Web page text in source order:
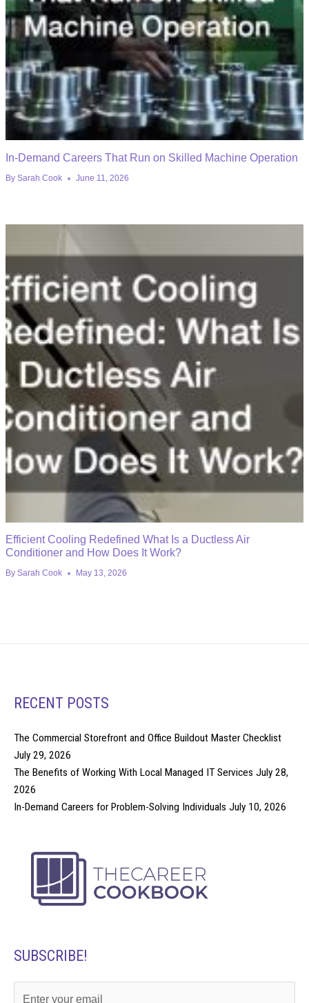
In-Demand Careers That Run on Skilled Machine Operation
By Sarah Cook June 11, 2026
Efficient Cooling Redefined What Is a Ductless Air
Conditioner and How Does It Work?
By Sarah Cook May 13, 2026
RECENT POSTS
The Commercial Storefront and Office Buildout Master Checklist
July 29, 2026
The Benefits of Working With Local Managed IT Services July 28,
2026
In-Demand Careers for Problem-Solving Individuals July 10, 2026
SUBSCRIBE!